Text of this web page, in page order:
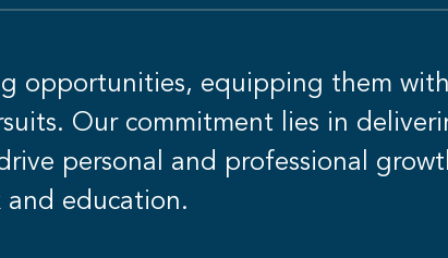
opportunities, equipping them
Our commitment lies in
personal and professional
education.